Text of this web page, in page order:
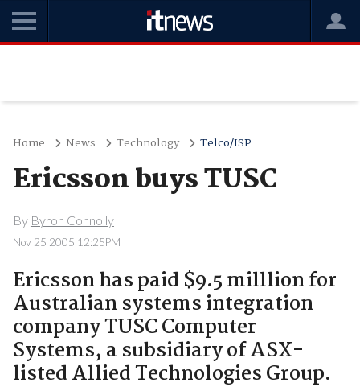
Home News Technology Telco/ISP
Ericsson buys TUSC
By Byron Connolly
Nov 25 2005 12:25PM
Ericsson has paid $9.5 milllion for
Australian systems integration
company TUSC Computer
Systems, a subsidiary of ASX-
listed Allied Technologies Group.